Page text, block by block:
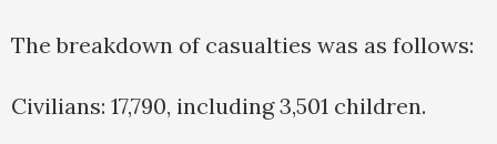
The breakdown of casualties was as follows:
Civilians: 17,790, including 3,501 children.